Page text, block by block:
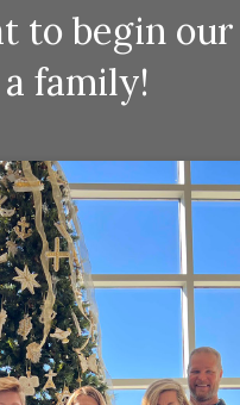
to begin
family!